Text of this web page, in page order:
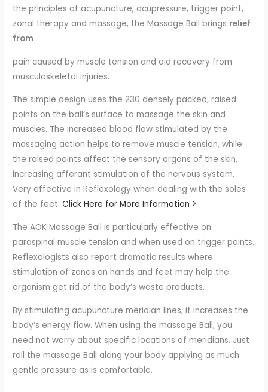
the principles of acupuncture, acupressure, trigger point,
zonal therapy and massage, the Massage Ball brings relief
from
pain caused by muscle tension and aid recovery from
musculoskeletal injuries.
The simple design uses the 230 densely packed, raised
points on the ball’s surface to massage the skin and
muscles. The increased blood flow stimulated by the
massaging action helps to remove muscle tension, while
the raised points affect the sensory organs of the skin,
increasing afferant stimulation of the nervous system.
Very effective in Reflexology when dealing with the soles
of the feet.Click Here for More Information >
The AOK Massage Ball is particularly effective on
paraspinal muscle tension and when used on trigger points.
Reflexologists also report dramatic results where
stimulation of zones on hands and feet may help the
organism get rid of the body’s waste products.
By stimulating acupuncture meridian lines, it increases the
body’s energy flow. When using the massage Ball, you
need not worry about specific locations of meridians. Just
roll the massage Ball along your body applying as much
gentle pressure as is comfortable.